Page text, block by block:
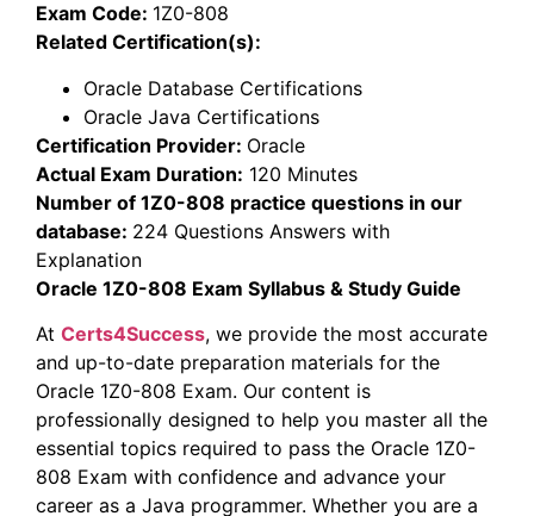
Exam Code: 1Z0-808
Related Certification(s):
Oracle Database Certifications
Oracle Java Certifications
Certification Provider: Oracle
Actual Exam Duration: 120 Minutes
Number of 1Z0-808 practice questions in our
database: 224 Questions Answers with
Explanation
Oracle 1Z0-808 Exam Syllabus & Study Guide
At Certs4Success, we provide the most accurate
and up-to-date preparation materials for the
Oracle 1Z0-808 Exam. Our content is
professionally designed to help you master all the
essential topics required to pass the Oracle 1Z0-
808 Exam with confidence and advance your
career as a Java programmer. Whether you are a